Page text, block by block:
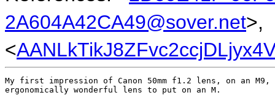
2A604A42CA49@sover.net>,
<
My first impression of Canon 50mm f1.2 lens, on an
ergonomically wonderful lens to put on an M.